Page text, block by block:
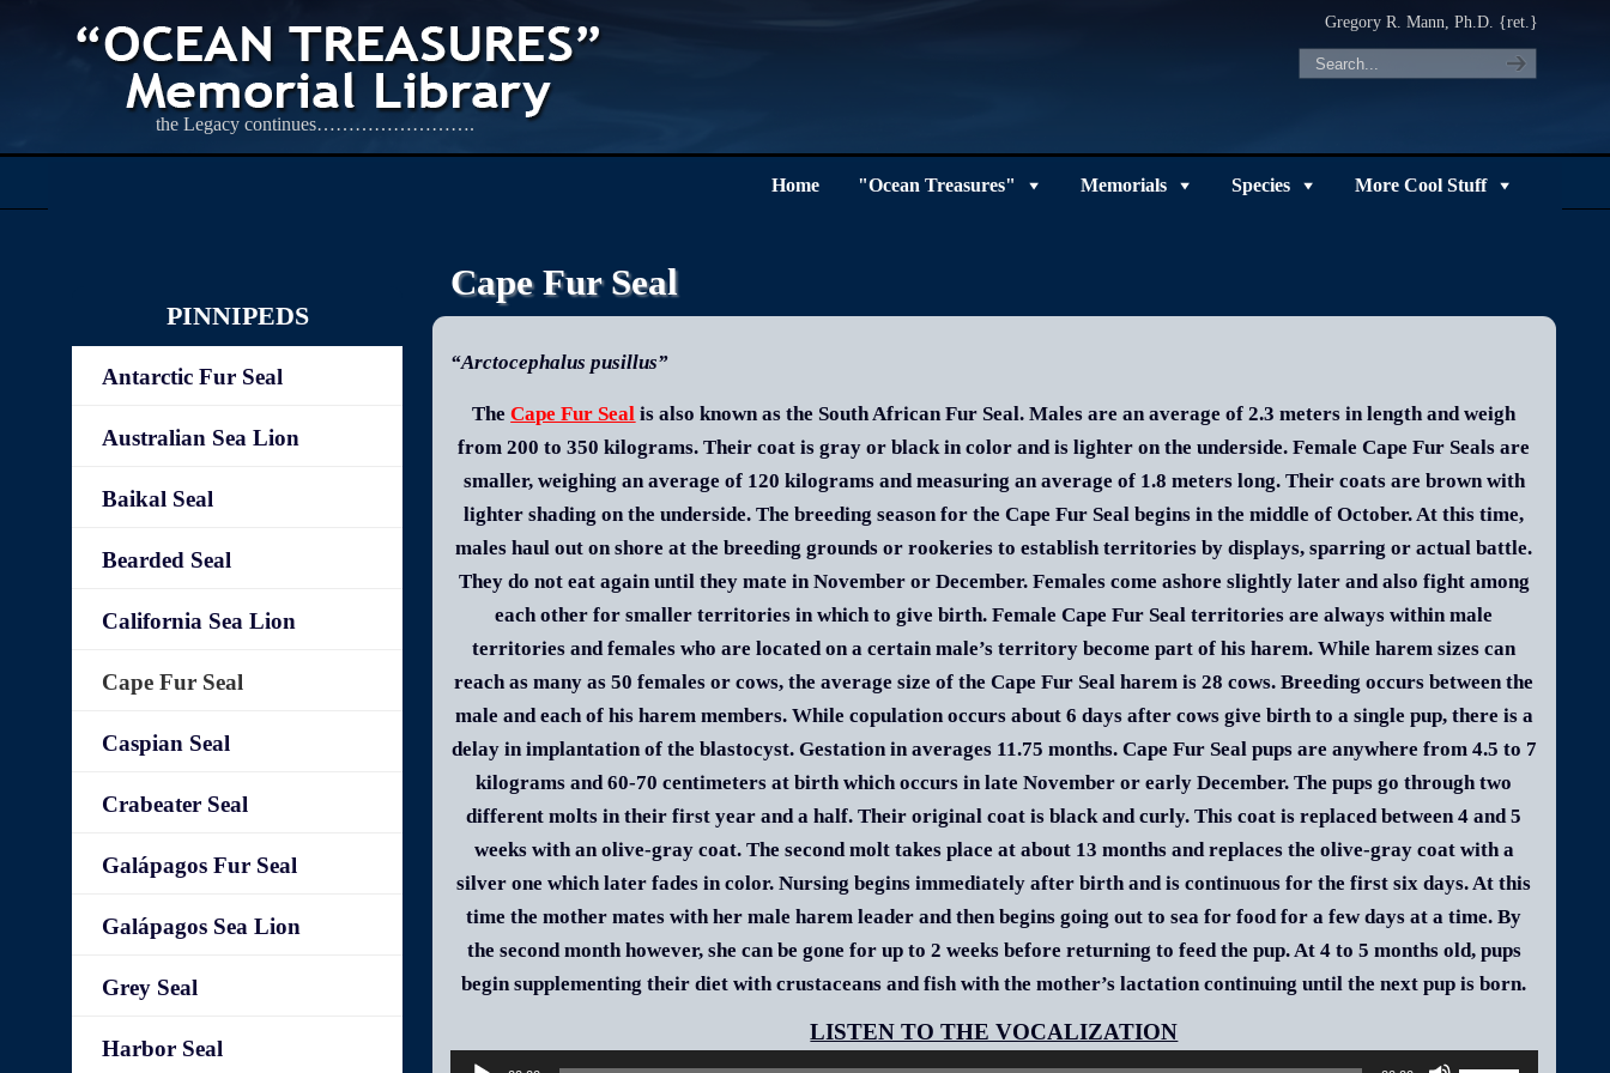
the Legacy continues…………………….
Gregory R. Mann, Ph.D. {ret.}
Home "Ocean Treasures" Memorials Species More Cool Stuff
Cape Fur Seal
“Arctocephalus pusillus”
TheCape Fur Seal is also known as the South African Fur Seal. Males are an average of 2.3 meters in length and weigh
from 200 to 350 kilograms. Their coat is gray or black in color and is lighter on the underside. Female Cape Fur Seals are
smaller, weighing an average of 120 kilograms and measuring an average of 1.8 meters long. Their coats are brown with
lighter shading on the underside. The breeding season for the Cape Fur Seal begins in the middle of October. At this time,
males haul out on shore at the breeding grounds or rookeries to establish territories by displays, sparring or actual battle.
They do not eat again until they mate in November or December. Females come ashore slightly later and also fight among
each other for smaller territories in which to give birth. Female Cape Fur Seal territories are always within male
territories and females who are located on a certain male’s territory become part of his harem. While harem sizes can
reach as many as 50 females or cows, the average size of the Cape Fur Seal harem is 28 cows. Breeding occurs between the
male and each of his harem members. While copulation occurs about 6 days after cows give birth to a single pup, there is a
delay in implantation of the blastocyst. Gestation in averages 11.75 months. Cape Fur Seal pups are anywhere from 4.5 to 7
kilograms and 60-70 centimeters at birth which occurs in late November or early December. The pups go through two
different molts in their first year and a half. Their original coat is black and curly. This coat is replaced between 4 and 5
weeks with an olive-gray coat. The second molt takes place at about 13 months and replaces the olive-gray coat with a
silver one which later fades in color. Nursing begins immediately after birth and is continuous for the first six days. At this
time the mother mates with her male harem leader and then begins going out to sea for food for a few days at a time. By
the second month however, she can be gone for up to 2 weeks before returning to feed the pup. At 4 to 5 months old, pups
begin supplementing their diet with crustaceans and fish with the mother’s lactation continuing until the next pup is born.
Audio
Use
PINNIPEDS
Antarctic Fur Seal
Australian Sea Lion
Baikal Seal
Bearded Seal
California Sea Lion
Cape Fur Seal
Caspian Seal
Crabeater Seal
Galápagos Fur Seal
Galápagos Sea Lion
Grey Seal
Harbor Seal